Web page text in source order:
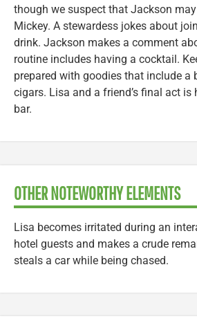
though we suspect that Jackson
Mickey. A stewardess jokes about
drink. Jackson makes a comment
routine includes having a cocktail.
prepared with goodies that include a
cigars. Lisa and a friend’s final act is
bar.
OTHER NOTEWORTHY ELEMENTS
Lisa becomes irritated during an
hotel guests and makes a crude
steals a car while being chased.